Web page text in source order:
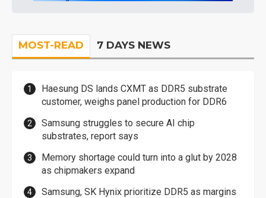
MOST-READ 7 DAYS NEWS
Haesung DS lands CXMT as DDR5 substrate
customer, weighs panel production for DDR6
Samsung struggles to secure AI chip
substrates, report says
Memory shortage could turn into a glut by 2028
as chipmakers expand
Samsung, SK Hynix prioritize DDR5 as margins